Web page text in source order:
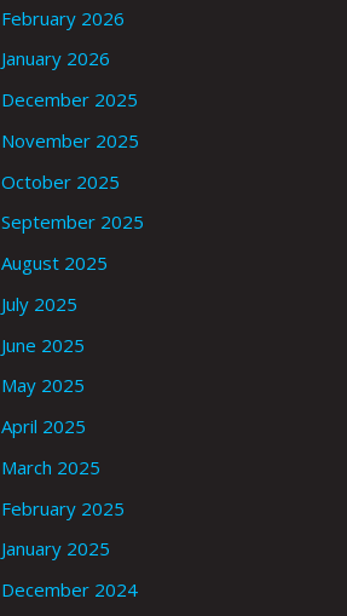
February 2026
January 2026
December 2025
November 2025
October 2025
September 2025
August 2025
July 2025
June 2025
May 2025
April 2025
March 2025
February 2025
January 2025
December 2024